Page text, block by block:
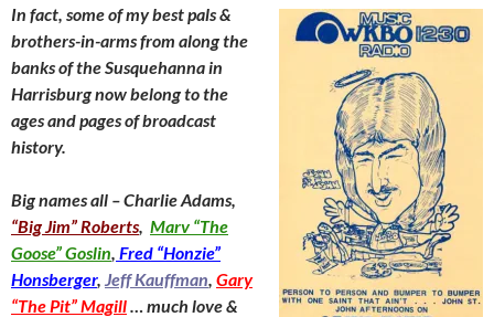
In fact, some of my best pals &
brothers-in-arms from along the
banks of the Susquehanna in
Harrisburg now belong to the
ages and pages of broadcast
history.
Big names all – Charlie Adams,
“Big Jim” Roberts, Marv “The
Goose” Goslin Fred “Honzie”
Honsberger, Jeff Kauffman Gary
“The Pit” Magill … much love &